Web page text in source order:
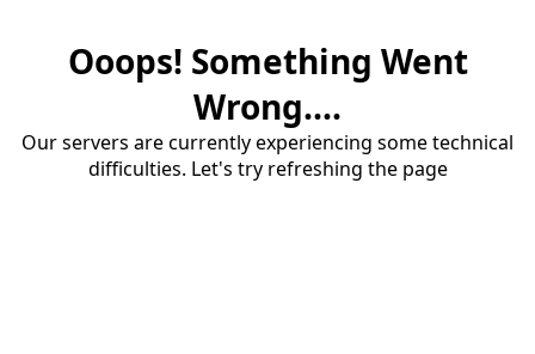
Ooops! Something Went
Wrong....
Our servers are currently experiencing some technical
difficulties. Let's try refreshing the page